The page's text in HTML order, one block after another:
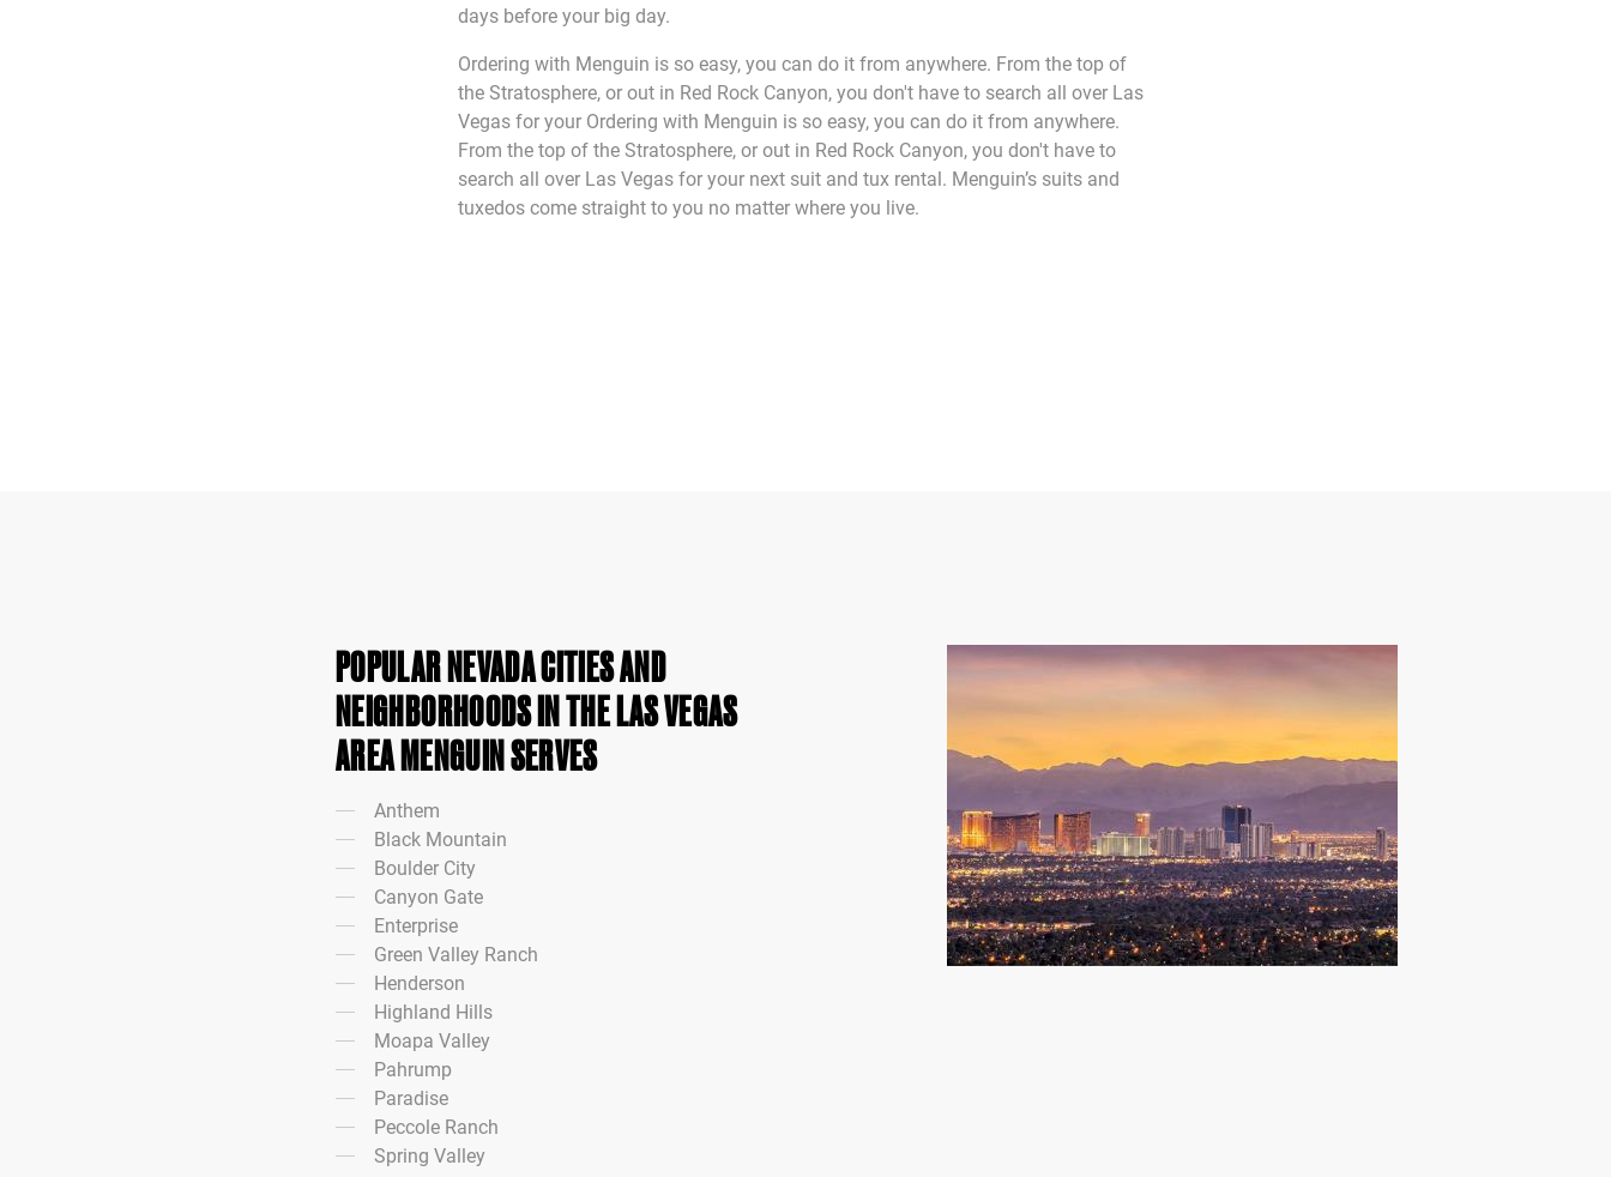
days before your big day.
Ordering with Menguin is so easy, you can do it from anywhere. From the top of
the Stratosphere, or out in Red Rock Canyon, you don't have to search all over Las
Vegas for your Ordering with Menguin is so easy, you can do it from anywhere.
From the top of the Stratosphere, or out in Red Rock Canyon, you don't have to
search all over Las Vegas for your next suit and tux rental. Menguin’s suits and
tuxedos come straight to you no matter where you live.
POPULAR NEVADA CITIES AND
NEIGHBORHOODS IN THE LAS VEGAS
AREA MENGUIN SERVES
Anthem
Black Mountain
Boulder City
Canyon Gate
Enterprise
Green Valley Ranch
Henderson
Highland Hills
Moapa Valley
Pahrump
Paradise
Peccole Ranch
Spring Valley